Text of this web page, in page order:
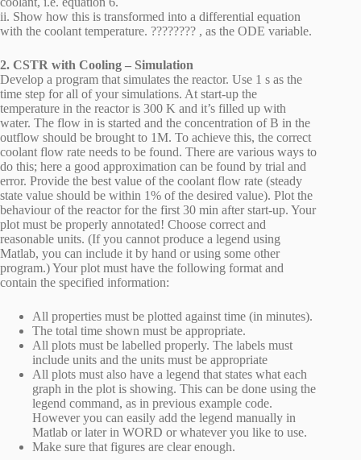
ii. Show how this is transformed into a differential equation
with the coolant temperature. ???????? , as the ODE variable.
2. CSTR with Cooling – Simulation
Develop a program that simulates the reactor. Use 1 s as the
time step for all of your simulations. At start-up the
temperature in the reactor is 300 K and it’s filled up with
water. The flow in is started and the concentration of B in the
outflow should be brought to 1M. To achieve this, the correct
coolant flow rate needs to be found. There are various ways to
do this; here a good approximation can be found by trial and
error. Provide the best value of the coolant flow rate (steady
state value should be within 1% of the desired value). Plot the
behaviour of the reactor for the first 30 min after start-up. Your
plot must be properly annotated! Choose correct and
reasonable units. (If you cannot produce a legend using
Matlab, you can include it by hand or using some other
program.) Your plot must have the following format and
contain the specified information:
All properties must be plotted against time (in minutes).
The total time shown must be appropriate.
All plots must be labelled properly. The labels must
include units and the units must be appropriate
All plots must also have a legend that states what each
graph in the plot is showing. This can be done using the
legend command, as in previous example code.
However you can easily add the legend manually in
Matlab or later in WORD or whatever you like to use.
Make sure that figures are clear enough.